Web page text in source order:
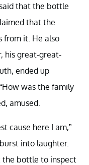
that the bottle
that the
from it. He also
his great-great-
ended up
was the family
amused.
cause here I am,”
into laughter.
the bottle to inspect